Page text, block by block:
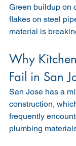
Green buildup on
flakes on steel
material is
Why
Fail in San
San Jose has a
construction,
frequently
plumbing